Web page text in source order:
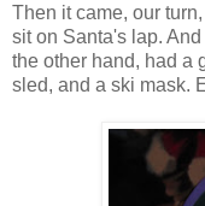
Then it came, our
sit on Santa's lap.
the other hand, had a
sled, and a ski mask.